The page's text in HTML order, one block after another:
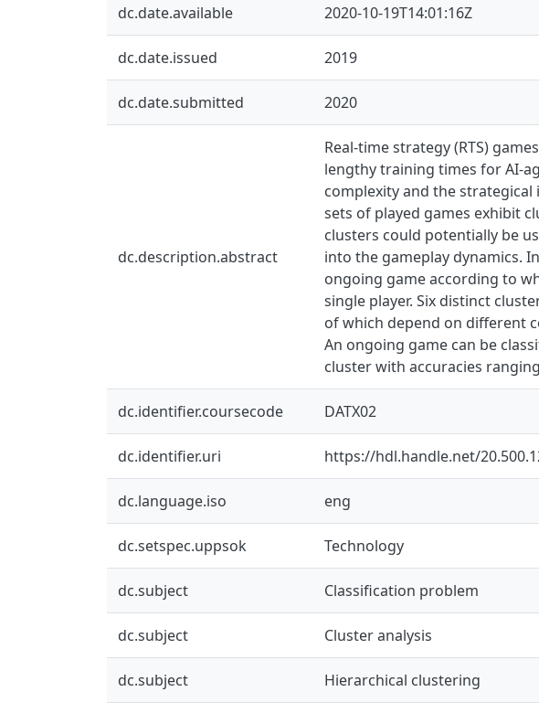
dc.date.available 2020-10-19T14:01:16Z
dc.date.issued 2019
dc.date.submitted 2020
dc.description.abstract
Real-time strategy (RTS)
lengthy training times for AI-
complexity and the strategical
sets of played games exhibit
clusters could potentially be
into the gameplay dynamics.
ongoing game according to
single player. Six distinct
of which depend on different
An ongoing game can be
cluster with accuracies
dc.identifier.coursecode DATX02
dc.identifier.uri https://hdl.handle.net/
dc.language.iso eng
dc.setspec.uppsok Technology
dc.subject Classification problem
dc.subject Cluster analysis
dc.subject Hierarchical clustering